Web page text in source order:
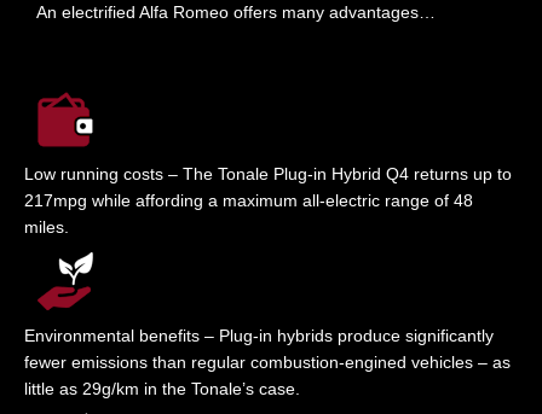
An electrified Alfa Romeo offers many advantages…
Low running costs – The Tonale Plug-in Hybrid Q4 returns up to
217mpg while affording a maximum all-electric range of 48
miles.
Environmental benefits – Plug-in hybrids produce significantly
fewer emissions than regular combustion-engined vehicles – as
little as 29g/km in the Tonale’s case.